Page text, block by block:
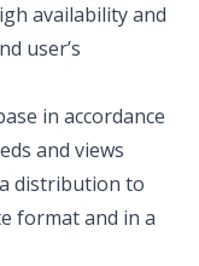
availability and
user’s
in accordance
and views
distribution to
format and in a